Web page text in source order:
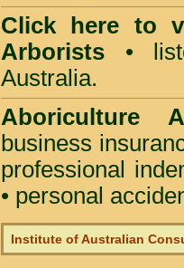
Click here to
Arborists •
Australia.
Aboriculture
business
professional
• personal
Institute of Australian